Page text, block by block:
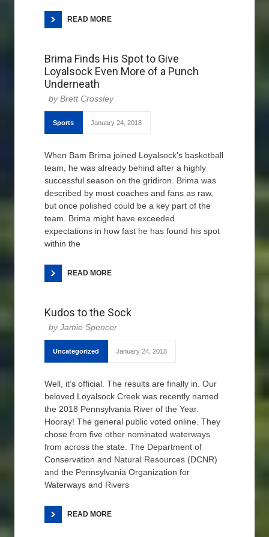
READ MORE
Brima Finds His Spot to Give
Loyalsock Even More of a Punch
Underneath
Brett Crossley
Sports January 24, 2018
When Bam Brima joined Loyalsock’s basketball
team, he was already behind after a highly
successful season on the gridiron. Brima was
described by most coaches and fans as raw,
but once polished could be a key part of the
team. Brima might have exceeded
expectations in how fast he has found his spot
within the
READ MORE
Kudos to the Sock
Jamie Spencer
Uncategorized January 24, 2018
Well, it’s official. The results are finally in. Our
beloved Loyalsock Creek was recently named
the 2018 Pennsylvania River of the Year.
Hooray! The general public voted online. They
chose from five other nominated waterways
from across the state. The Department of
Conservation and Natural Resources (DCNR)
and the Pennsylvania Organization for
Waterways and Rivers
READ MORE